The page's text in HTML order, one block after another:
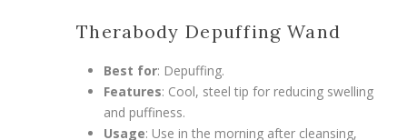
Therabody Depuffing Wand
Best for: Depuffing.
Features: Cool, steel tip for reducing swelling
and puffiness.
Usage: Use in the morning after cleansing,